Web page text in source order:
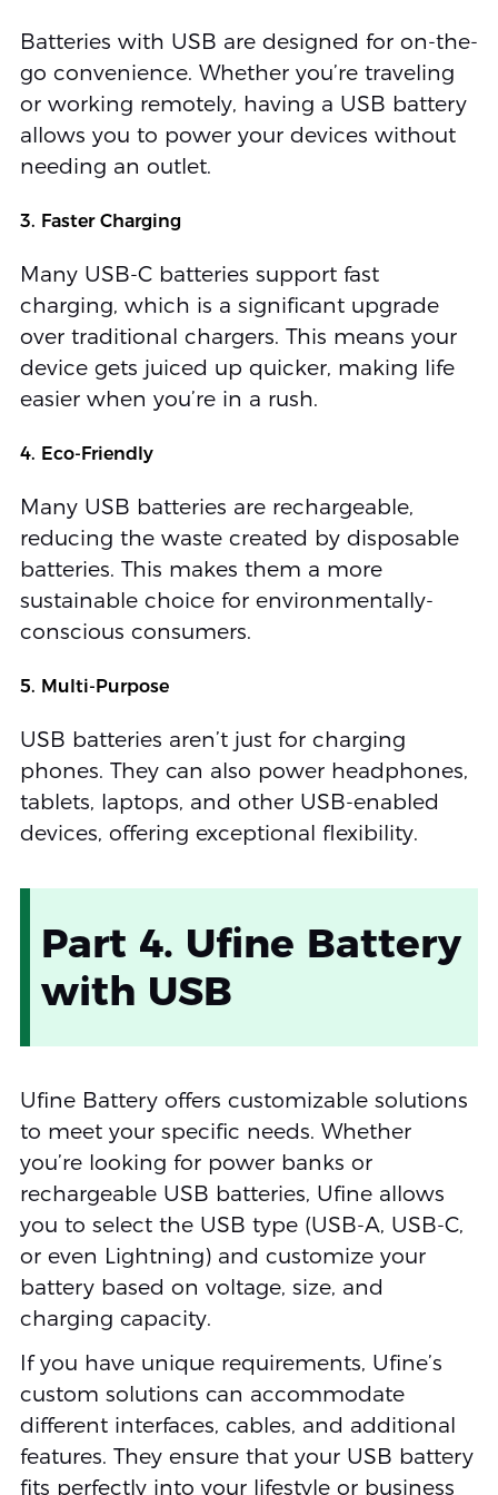
Batteries with USB are designed for on-the-
go convenience. Whether you’re traveling
or working remotely, having a USB battery
allows you to power your devices without
needing an outlet.
3. Faster Charging
Many USB-C batteries support fast
charging, which is a significant upgrade
over traditional chargers. This means your
device gets juiced up quicker, making life
easier when you’re in a rush.
4. Eco-Friendly
Many USB batteries are rechargeable,
reducing the waste created by disposable
batteries. This makes them a more
sustainable choice for environmentally-
conscious consumers.
5. Multi-Purpose
USB batteries aren’t just for charging
phones. They can also power headphones,
tablets, laptops, and other USB-enabled
devices, offering exceptional flexibility.
Part 4. Ufine Battery
with USB
Ufine Battery offers customizable solutions
to meet your specific needs. Whether
you’re looking for power banks or
rechargeable USB batteries, Ufine allows
you to select the USB type (USB-A, USB-C,
or even Lightning) and customize your
battery based on voltage, size, and
charging capacity.
If you have unique requirements, Ufine’s
custom solutions can accommodate
different interfaces, cables, and additional
features. They ensure that your USB battery
fits perfectly into your lifestyle or business